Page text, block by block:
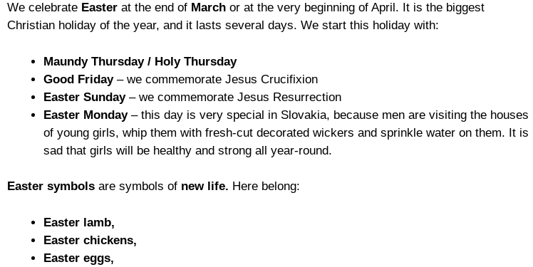
We celebrate Easter at the end of March or at the very beginning of April. It is the biggest
Christian holiday of the year, and it lasts several days. We start this holiday with:
Maundy Thursday / Holy Thursday
Good Friday– we commemorate Jesus Crucifixion
Easter Sunday– we commemorate Jesus Resurrection
Easter Monday– this day is very special in Slovakia, because men are visiting the houses
of young girls, whip them with fresh-cut decorated wickers and sprinkle water on them. It is
sad that girls will be healthy and strong all year-round.
Easter symbols are symbols of new life. Here belong:
Easter lamb,
Easter chickens,
Easter eggs,